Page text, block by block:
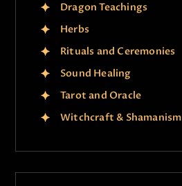
Dragon Teachings
Herbs
Rituals and Ceremonies
Sound Healing
Tarot and Oracle
Witchcraft & Shamanism